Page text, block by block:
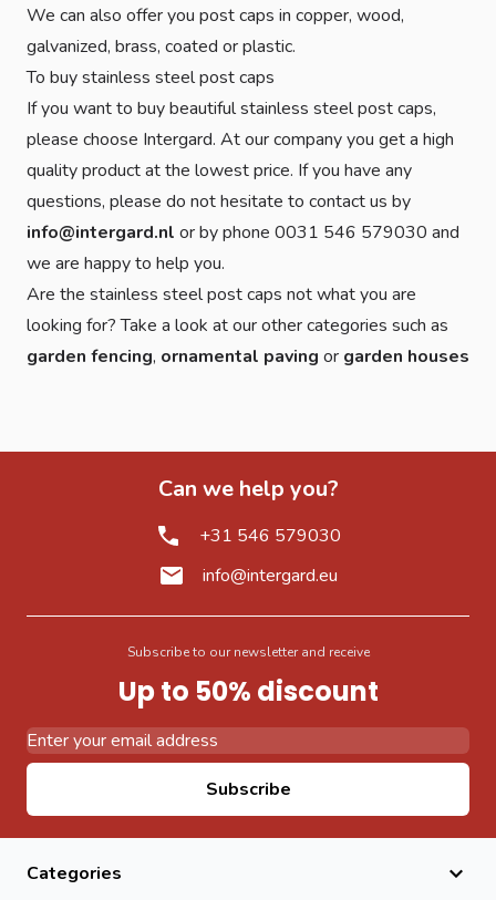
We can also offer you post caps in copper, wood,
galvanized, brass, coated or plastic.
To buy stainless steel post caps
If you want to buy beautiful stainless steel post caps,
please choose Intergard. At our company you get a high
quality product at the lowest price. If you have any
questions, please do not hesitate to contact us by
info@intergard.nl or by phone 0031 546 579030 and
we are happy to help you.
Are the stainless steel post caps not what you are
looking for? Take a look at our other categories such as
garden fencing, ornamental paving or garden houses
Can we help you?
+31 546 579030
info@intergard.eu
Subscribe to our newsletter and receive
Up to 50% discount
Subscribe
Categories